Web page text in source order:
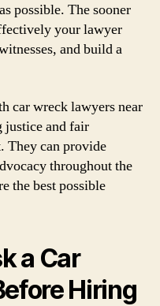
possible. The sooner
your lawyer
and build a
car wreck lawyers near
justice and fair
They can provide
throughout the
the best possible
a Car
Hiring